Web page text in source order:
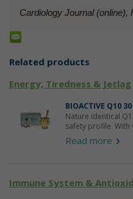
Cardiology Journal (online),
Related products
Energy, Tiredness & Jetlag
BIOACTIVE Q10
Nature identical
safety profile. With
Read more
Immune System &